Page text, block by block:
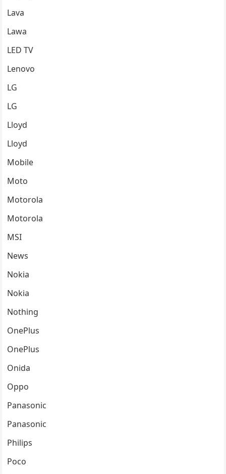
Lava
Lawa
LED TV
Lenovo
LG
LG
Lloyd
Lloyd
Mobile
Moto
Motorola
Motorola
MSI
News
Nokia
Nokia
Nothing
OnePlus
OnePlus
Onida
Oppo
Panasonic
Panasonic
Philips
Poco